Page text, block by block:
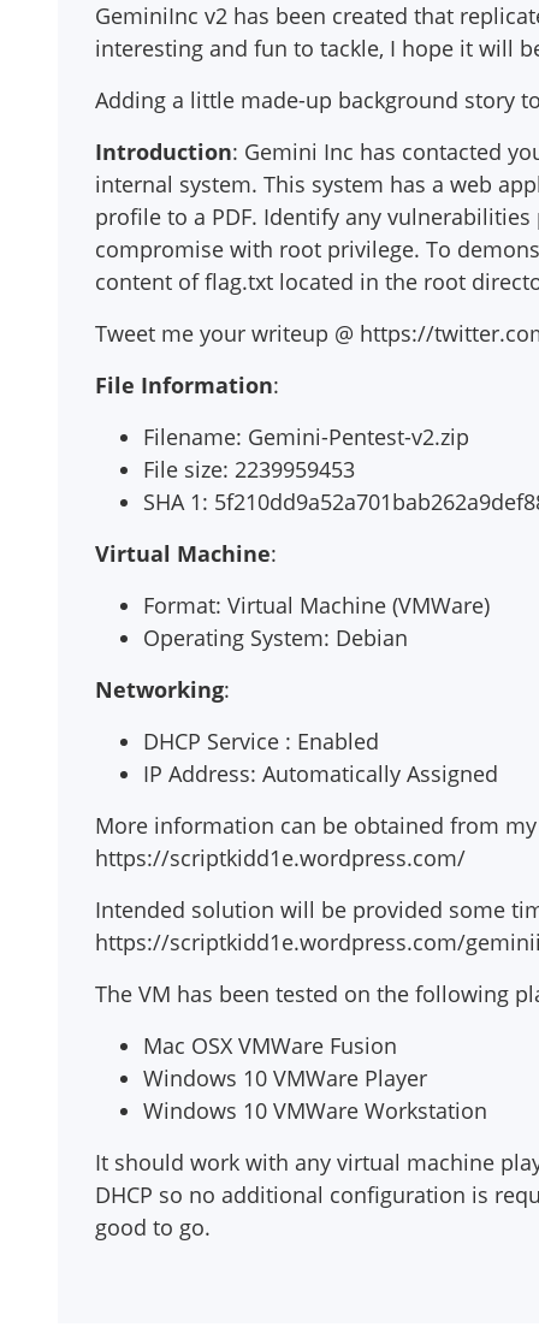
GeminiInc v2 has been created that
interesting and fun to tackle, I hope it will
Adding a little made-up background story
Introduction: Gemini Inc has contacted
internal system. This system has a web
profile to a PDF. Identify any
compromise with root privilege. To
content of flag.txt located in the root
Tweet me your writeup @ https://
File Information:
Filename: Gemini-Pentest-v2.zip
File size: 2239959453
SHA 1:
Virtual Machine:
Format: Virtual Machine (VMWare)
Operating System: Debian
Networking:
DHCP Service : Enabled
IP Address: Automatically Assigned
More information can be obtained from
https://scriptkidd1e.wordpress.com/
Intended solution will be provided some
https://scriptkidd1e.wordpress.com/
The VM has been tested on the following
Mac OSX VMWare Fusion
Windows 10 VMWare Player
Windows 10 VMWare Workstation
It should work with any virtual machine
DHCP so no additional configuration is
good to go.